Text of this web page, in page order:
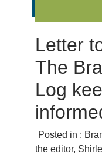
Letter
The
Log
Posted in :
the editor,